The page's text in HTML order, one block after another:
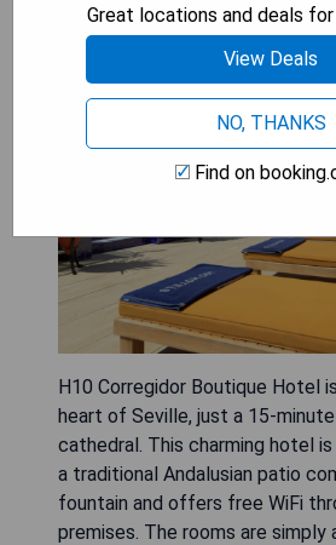
H10 Corregidor Boutique Hotel
heart of Seville, just a 15-
cathedral. This charming hotel
a traditional Andalusian patio
fountain and offers free WiFi
premises. The rooms are
Great locations and deals
View Deals
NO, THANKS
Find on